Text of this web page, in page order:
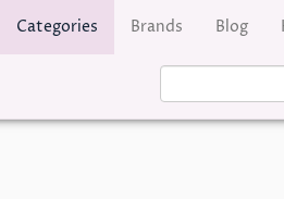
Categories Brands Blog